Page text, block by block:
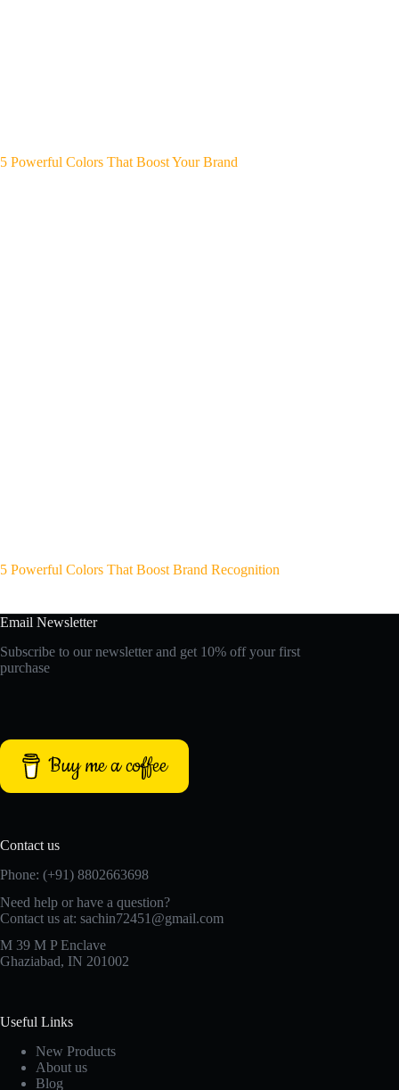
5 Powerful Colors That Boost Your Brand
5 Powerful Colors That Boost Brand Recognition
Email Newsletter
Subscribe to our newsletter and get 10% off your first
purchase
Buy me a coffee
Contact us
Phone: (+91) 8802663698
Need help or have a question?
Contact us at: sachin72451@gmail.com
M 39 M P Enclave
Ghaziabad, IN 201002
Useful Links
New Products
About us
Blog